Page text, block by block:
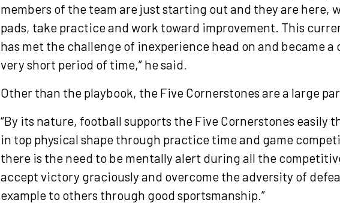
members of the team are just starting out and they are here,
pads, take practice and work toward improvement. This
has met the challenge of inexperience head on and became
very short period of time,” he said.
Other than the playbook, the Five Cornerstones are a large
“By its nature, football supports the Five Cornerstones easily
in top physical shape through practice time and game
there is the need to be mentally alert during all the
accept victory graciously and overcome the adversity of
example to others through good sportsmanship.”